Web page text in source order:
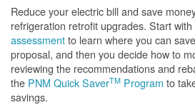
Reduce your electric bill and save
refrigeration retrofit upgrades. Start
assessmentto learn where you can
proposal, and then you decide how to
reviewing the recommendations and
the PNM Quick SaverTM Program to
savings.